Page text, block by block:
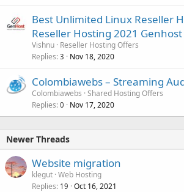
Best Unlimited Linux Reseller
Reseller Hosting 2021 Genhost
Vishnu Reseller Hosting Offers
Replies 3 Nov 18, 2020
Colombiawebs – Streaming
Colombiawebs Shared Hosting Offers
Replies 0 Nov 17, 2020
Newer Threads
Website migration
klegut Web Hosting
Replies 19 Oct 16, 2021